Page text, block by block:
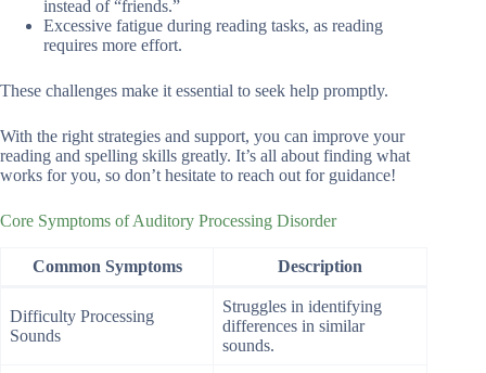
instead of “friends.”
Excessive fatigue during reading tasks, as reading
requires more effort.
These challenges make it essential to seek help promptly.
With the right strategies and support, you can improve your
reading and spelling skills greatly. It’s all about finding what
works for you, so don’t hesitate to reach out for guidance!
Core Symptoms of Auditory Processing Disorder
Common Symptoms Description
Difficulty Processing
Sounds
Struggles in identifying
differences in similar
sounds.